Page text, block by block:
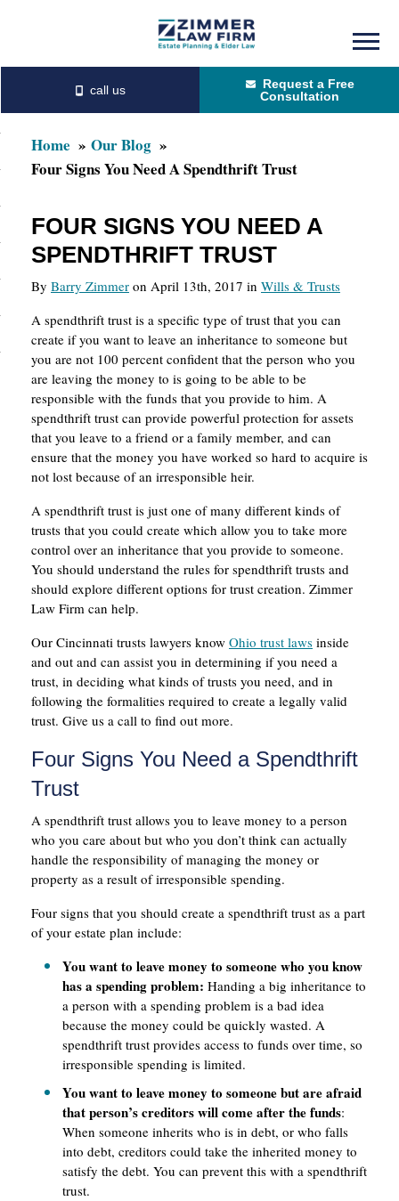
content
primary
sidebar
Request a Free
Consultation
Home
Our Blog
Four Signs You Need A Spendthrift Trust
FOUR SIGNS YOU NEED A
SPENDTHRIFT TRUST
By Barry Zimmer on April 13th, 2017 in Wills & Trusts
A spendthrift trust is a specific type of trust that you can
create if you want to leave an inheritance to someone but
you are not 100 percent confident that the person who you
are leaving the money to is going to be able to be
responsible with the funds that you provide to him. A
spendthrift trust can provide powerful protection for assets
that you leave to a friend or a family member, and can
ensure that the money you have worked so hard to acquire is
not lost because of an irresponsible heir.
A spendthrift trust is just one of many different kinds of
trusts that you could create which allow you to take more
control over an inheritance that you provide to someone.
You should understand the rules for spendthrift trusts and
should explore different options for trust creation. Zimmer
Law Firm can help.
Our Cincinnati trusts lawyers know Ohio trust laws inside
and out and can assist you in determining if you need a
trust, in deciding what kinds of trusts you need, and in
following the formalities required to create a legally valid
trust. Give us a call to find out more.
Four Signs You Need a Spendthrift
Trust
A spendthrift trust allows you to leave money to a person
who you care about but who you don’t think can actually
handle the responsibility of managing the money or
property as a result of irresponsible spending.
Four signs that you should create a spendthrift trust as a part
of your estate plan include:
You want to leave money to someone who you know
has a spending problem: Handing a big inheritance to
a person with a spending problem is a bad idea
because the money could be quickly wasted. A
spendthrift trust provides access to funds over time, so
irresponsible spending is limited.
You want to leave money to someone but are afraid
that person’s creditors will come after the funds:
When someone inherits who is in debt, or who falls
into debt, creditors could take the inherited money to
satisfy the debt. You can prevent this with a spendthrift
trust.